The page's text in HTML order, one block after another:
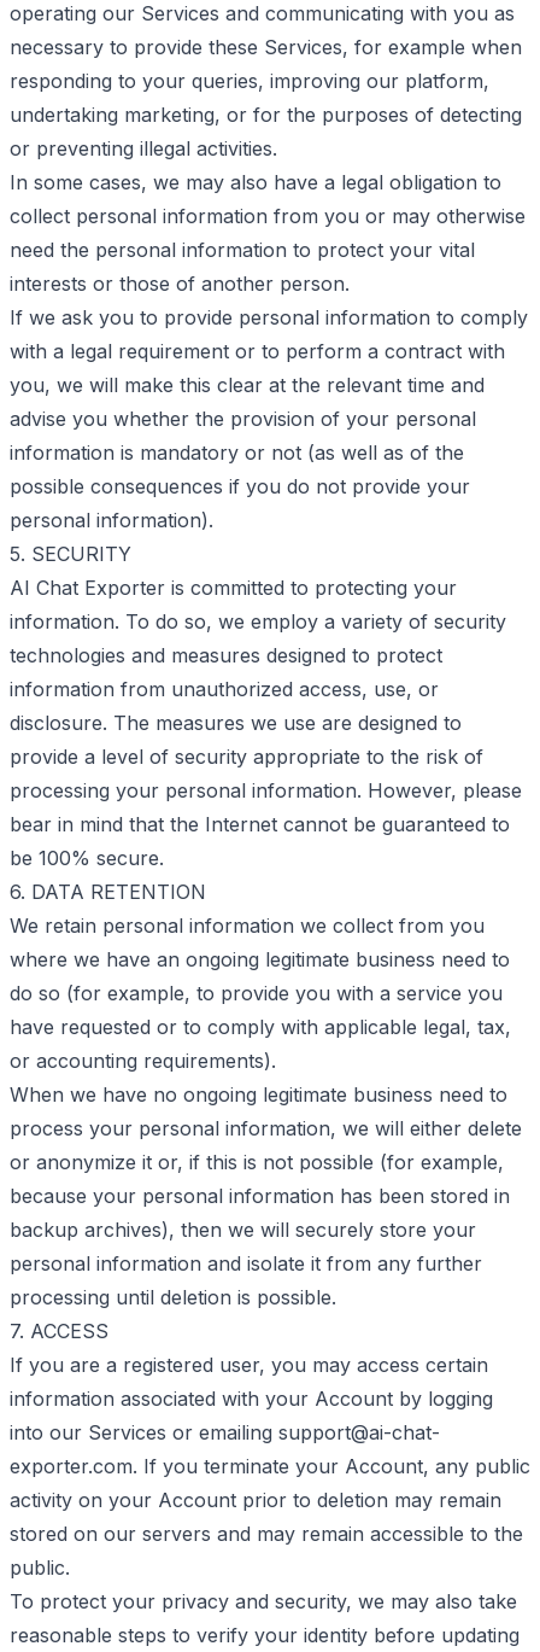
operating our Services and communicating with you as
necessary to provide these Services, for example when
responding to your queries, improving our platform,
undertaking marketing, or for the purposes of detecting
or preventing illegal activities.
In some cases, we may also have a legal obligation to
collect personal information from you or may otherwise
need the personal information to protect your vital
interests or those of another person.
If we ask you to provide personal information to comply
with a legal requirement or to perform a contract with
you, we will make this clear at the relevant time and
advise you whether the provision of your personal
information is mandatory or not (as well as of the
possible consequences if you do not provide your
personal information).
5. SECURITY
AI Chat Exporter is committed to protecting your
information. To do so, we employ a variety of security
technologies and measures designed to protect
information from unauthorized access, use, or
disclosure. The measures we use are designed to
provide a level of security appropriate to the risk of
processing your personal information. However, please
bear in mind that the Internet cannot be guaranteed to
be 100% secure.
6. DATA RETENTION
We retain personal information we collect from you
where we have an ongoing legitimate business need to
do so (for example, to provide you with a service you
have requested or to comply with applicable legal, tax,
or accounting requirements).
When we have no ongoing legitimate business need to
process your personal information, we will either delete
or anonymize it or, if this is not possible (for example,
because your personal information has been stored in
backup archives), then we will securely store your
personal information and isolate it from any further
processing until deletion is possible.
7. ACCESS
If you are a registered user, you may access certain
information associated with your Account by logging
into our Services or emailing support@ai-chat-
exporter.com. If you terminate your Account, any public
activity on your Account prior to deletion may remain
stored on our servers and may remain accessible to the
public.
To protect your privacy and security, we may also take
reasonable steps to verify your identity before updating